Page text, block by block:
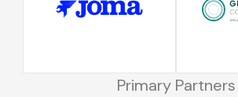
Primary Partners